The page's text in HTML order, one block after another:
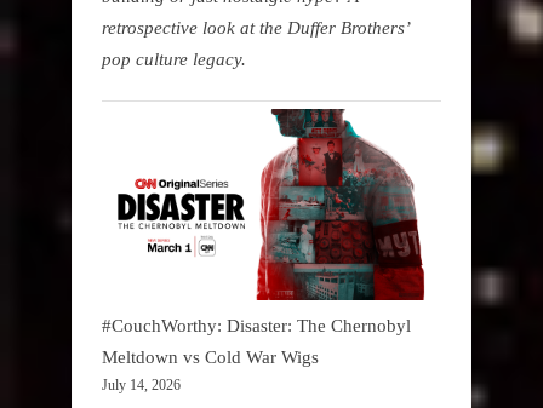
retrospective look at the Duffer Brothers’
pop culture legacy.
#CouchWorthy: Disaster: The Chernobyl
Meltdown vs Cold War Wigs
July 14, 2026